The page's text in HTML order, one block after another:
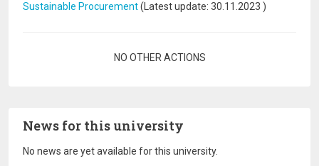
Sustainable Procurement(Latest update: 30.11.2023 )
NO OTHER ACTIONS
News for this university
No news are yet available for this university.